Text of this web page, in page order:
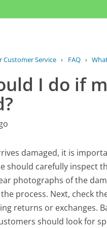
Customer Service › FAQ ›
I do if
damaged, it is
should carefully inspect
photographs of the
process. Next, check
returns or exchanges.
should look for